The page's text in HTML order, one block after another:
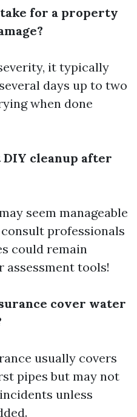
take for a property
it typically
days up to two
when done
DIY cleanup after
seem manageable
professionals
could remain
tools!
cover water
usually covers
pipes but may not
unless